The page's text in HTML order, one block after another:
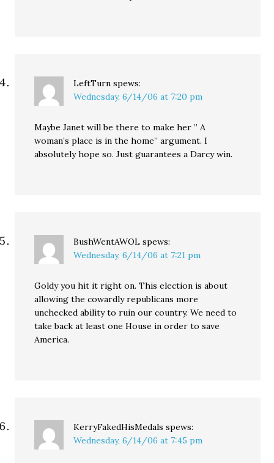
LeftTurn spews:
Wednesday, 6/14/06 at 7:20 pm
Maybe Janet will be there to make her ” A
woman’s place is in the home” argument. I
absolutely hope so. Just guarantees a Darcy win.
BushWentAWOL spews:
Wednesday, 6/14/06 at 7:21 pm
Goldy you hit it right on. This election is about
allowing the cowardly republicans more
unchecked ability to ruin our country. We need to
take back at least one House in order to save
America.
KerryFakedHisMedals spews:
Wednesday, 6/14/06 at 7:45 pm